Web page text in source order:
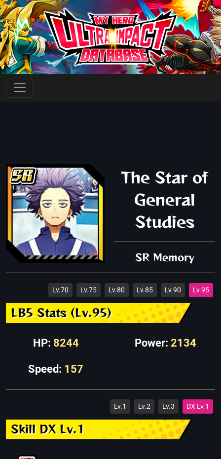
The Star of
General
Studies
SR Memory
Lv.70 Lv.75 Lv.80 Lv.85 Lv.90 Lv.95
LB5 Stats (Lv.95)
HP: 8244 Power: 2134
Speed: 157
Lv.1 Lv.2 Lv.3 DX Lv.1
Skill DX Lv.1